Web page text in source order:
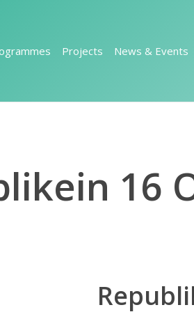
Projects News & Events
16